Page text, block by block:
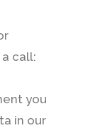
call:
you
in our